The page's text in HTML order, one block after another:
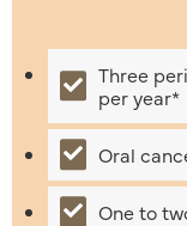
Three
per year*
Oral
One to